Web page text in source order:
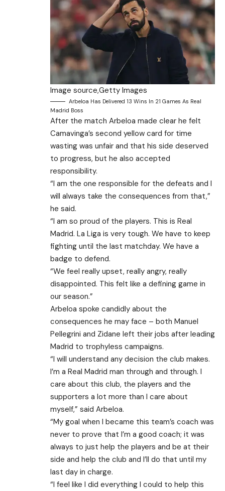
Image source,Getty Images
Arbeloa Has Delivered 13 Wins In 21 Games As Real
Madrid Boss
After the match Arbeloa made clear he felt
Camavinga’s second yellow card for time
wasting was unfair and that his side deserved
to progress, but he also accepted
responsibility.
“I am the one responsible for the defeats and I
will always take the consequences from that,”
he said.
“I am so proud of the players. This is Real
Madrid. La Liga is very tough. We have to keep
fighting until the last matchday. We have a
badge to defend.
“We feel really upset, really angry, really
disappointed. This felt like a defining game in
our season.”
Arbeloa spoke candidly about the
consequences he may face – both Manuel
Pellegrini and Zidane left their jobs after leading
Madrid to trophyless campaigns.
“I will understand any decision the club makes.
I’m a Real Madrid man through and through. I
care about this club, the players and the
supporters a lot more than I care about
myself,” said Arbeloa.
“My goal when I became this team’s coach was
never to prove that I’m a good coach; it was
always to just help the players and be at their
side and help the club and I’ll do that until my
last day in charge.
“I feel like I did everything I could to help this